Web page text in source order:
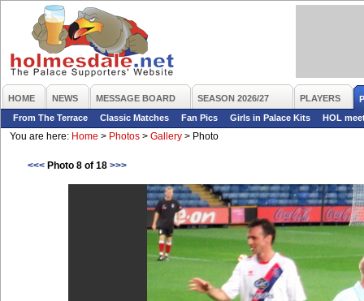
HOME NEWS MESSAGE BOARD SEASON 2026/27 PLAYERS
From The Terrace
Classic Matches Fan Pics Girls in Palace Kits
HOL
You are here: Home > Photos > Gallery > Photo
<<< Photo 8 of 18 >>>